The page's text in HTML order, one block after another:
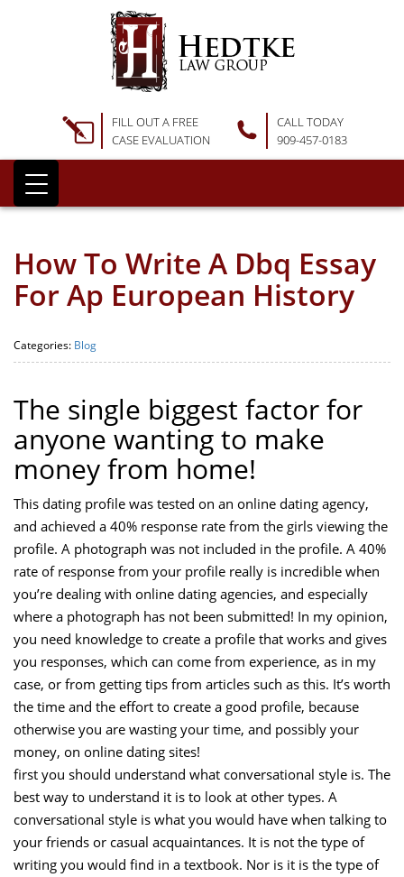
FILL OUT A FREE
CASE EVALUATION
CALL TODAY
909-457-0183
How To Write A Dbq Essay
For Ap European History
Categories: Blog
The single biggest factor for
anyone wanting to make
money from home!
This dating profile was tested on an online dating agency,
and achieved a 40% response rate from the girls viewing the
profile. A photograph was not included in the profile. A 40%
rate of response from your profile really is incredible when
you’re dealing with online dating agencies, and especially
where a photograph has not been submitted! In my opinion,
you need knowledge to create a profile that works and gives
you responses, which can come from experience, as in my
case, or from getting tips from articles such as this. It’s worth
the time and the effort to create a good profile, because
otherwise you are wasting your time, and possibly your
money, on online dating sites!
first you should understand what conversational style is. The
best way to understand it is to look at other types. A
conversational style is what you would have when talking to
your friends or casual acquaintances. It is not the type of
writing you would find in a textbook. Nor is it is the type of